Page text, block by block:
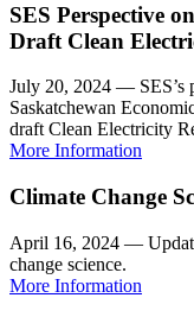
SES Perspective
Draft Clean
July 20, 2024 — SES’s
Saskatchewan
draft Clean Electricity
More Information
Climate Change
April 16, 2024 —
change science.
More Information